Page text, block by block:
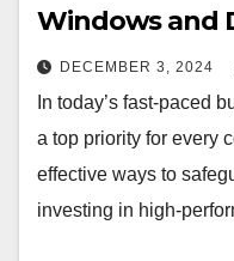
Windows and
DECEMBER 3, 2024
In today’s fast-paced
a top priority for every
effective ways to
investing in high-